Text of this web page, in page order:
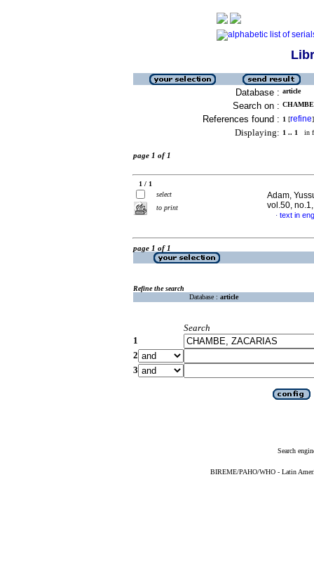
Database : article
Search on :
References found : 1 [refine]
Displaying: 1 .. 1 in
page 1 of 1
1 / 1
select
to print
Adam,
vol.50,
· text in
page 1 of 1
Refine the search
Database : article
Search
1
2
3
Search
BIREME/PAHO/WHO - Latin